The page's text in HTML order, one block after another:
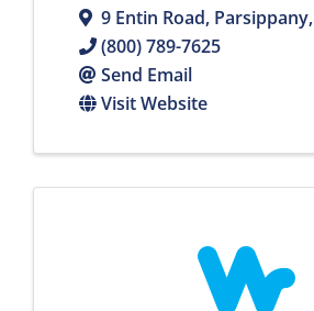
9 Entin Road, Parsippany,
(800) 789-7625
Send Email
Visit Website